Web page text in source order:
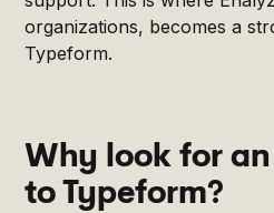
organizations, becomes a
Typeform.
Why look for
to Typeform?